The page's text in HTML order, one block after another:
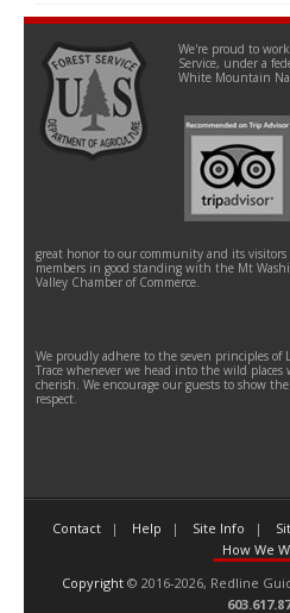
We're proud to
Service, under a
White Mountain
great honor to our community and its
members in good standing with the Mt
Valley Chamber of Commerce.
We proudly adhere to the seven principles of
Trace whenever we head into the wild places
cherish. We encourage our guests to show the
respect.
Contact Help Site Info
How We
Copyright © 2016-2026, Redline